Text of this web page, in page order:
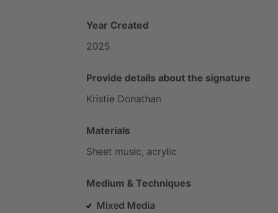
Year Created
2025
Provide details about the signature
Kristie Donathan
Materials
Sheet music, acrylic
Medium & Techniques
Mixed Media